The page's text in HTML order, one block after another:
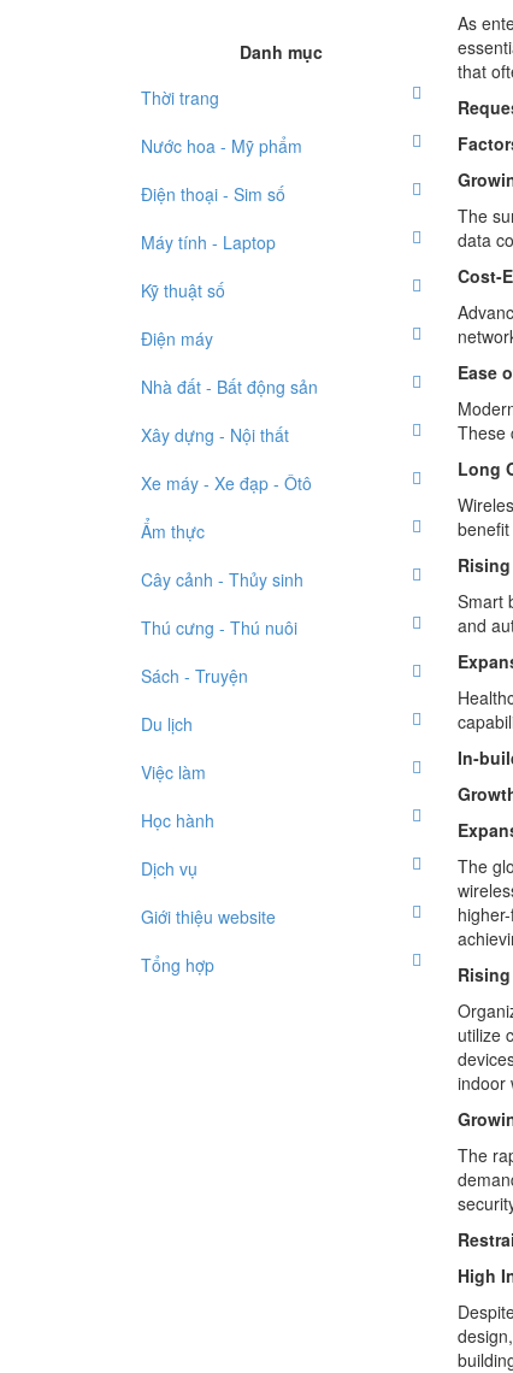
Danh mục
Thời trang
Nước hoa - Mỹ phẩm
Điện thoại - Sim số
Máy tính - Laptop
Kỹ thuật số
Điện máy
Nhà đất - Bất động sản
Xây dựng - Nội thất
Xe máy - Xe đạp - Ôtô
Ẩm thực
Cây cảnh - Thủy sinh
Thú cưng - Thú nuôi
Sách - Truyện
Du lịch
Việc làm
Học hành
Dịch vụ
Giới thiệu website
Tổng hợp
As
that
The
data
Cost-
Ease
These
Long
Smart
and
In-
The
utilize
indoor
The
High